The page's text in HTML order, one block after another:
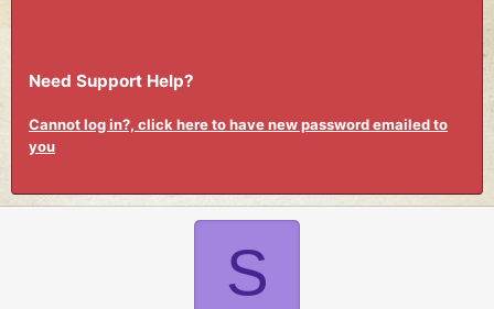
Need Support Help?
Cannot log in?, click here to have new password emailed to
you
S